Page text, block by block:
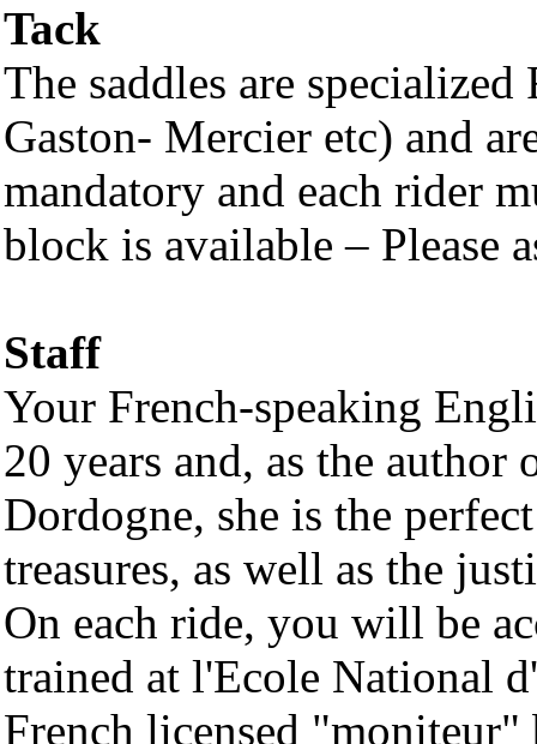
Tack
The saddles are
Gaston- Mercier etc) and
mandatory and each rider
block is available – Please
Staff
Your French-speaking
20 years and, as the
Dordogne, she is the
treasures, as well as the
On each ride, you will be
trained at l'Ecole National
French licensed